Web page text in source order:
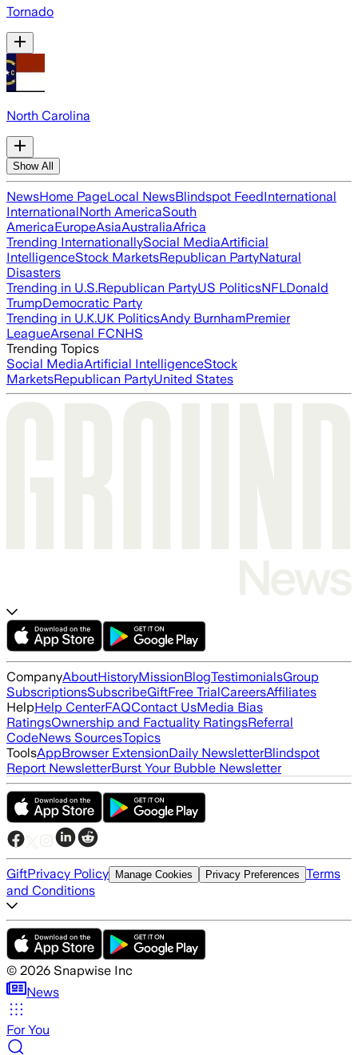
Tornado
North Carolina
Show All
NewsHome PageLocal NewsBlindspot FeedInternational
InternationalNorth AmericaSouth
AmericaEuropeAsiaAustraliaAfrica
Trending InternationallySocial MediaArtificial
IntelligenceStock MarketsRepublican PartyNatural
Disasters
Trending in U.S.Republican PartyUS PoliticsNFLDonald
TrumpDemocratic Party
Trending in U.K.UK PoliticsAndy BurnhamPremier
LeagueArsenal FCNHS
Trending Topics
Social MediaArtificial IntelligenceStock
MarketsRepublican PartyUnited States
CompanyAboutHistoryMissionBlogTestimonialsGroup
SubscriptionsSubscribeGiftFree TrialCareersAffiliates
HelpHelp CenterFAQContact UsMedia Bias
RatingsOwnership and Factuality RatingsReferral
CodeNews SourcesTopics
ToolsAppBrowser ExtensionDaily NewsletterBlindspot
Report NewsletterBurst Your Bubble Newsletter
GiftPrivacy Policy Manage Cookies Privacy Preferences Terms
and Conditions
© 2026 Snapwise Inc
News
For You